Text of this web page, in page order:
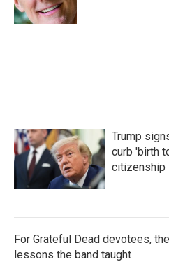
k
n
Trump
curb 'birth
citizenship
For Grateful Dead devotees,
lessons the band taught